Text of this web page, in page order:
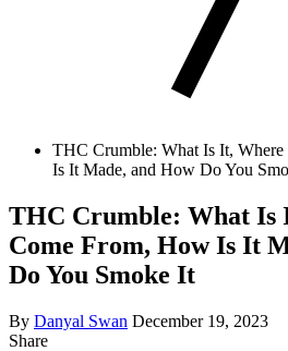
THC Crumble: What Is It,
Is It Made, and How Do You
THC Crumble: What Is
Come From, How Is It
Do You Smoke It
By Danyal Swan December 19, 2023
Share